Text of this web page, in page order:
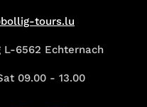
tours.lu
L-6562 Echternach
09.00 - 13.00